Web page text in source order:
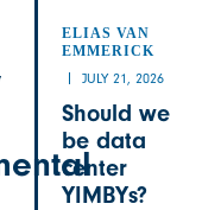
ELIAS VAN
EMMERICK
JULY 21, 2026
Should we
be data
center
YIMBYs?